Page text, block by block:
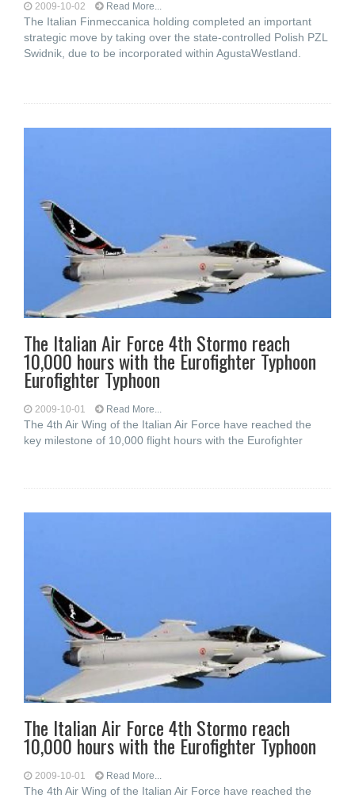
2009-10-02 Read More...
The Italian Finmeccanica holding completed an important
strategic move by taking over the state-controlled Polish PZL
Swidnik, due to be incorporated within AgustaWestland.
The Italian Air Force 4th Stormo reach
10,000 hours with the Eurofighter Typhoon
Eurofighter Typhoon
2009-10-01 Read More...
The 4th Air Wing of the Italian Air Force have reached the
key milestone of 10,000 flight hours with the Eurofighter
The Italian Air Force 4th Stormo reach
10,000 hours with the Eurofighter Typhoon
2009-10-01 Read More...
The 4th Air Wing of the Italian Air Force have reached the